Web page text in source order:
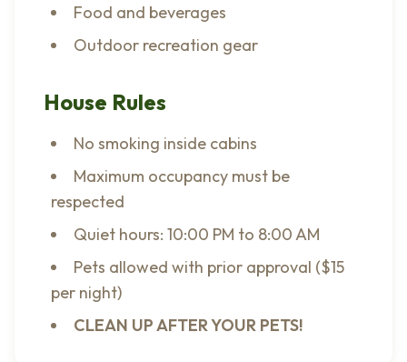
Food and beverages
Outdoor recreation gear
House Rules
No smoking inside cabins
Maximum occupancy must be
respected
Quiet hours: 10:00 PM to 8:00 AM
Pets allowed with prior approval ($15
per night)
CLEAN UP AFTER YOUR PETS!